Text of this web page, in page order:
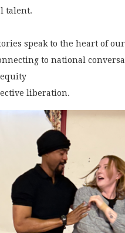
talent.
speak to the heart of
to national
liberation.